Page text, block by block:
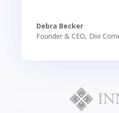
Debra Becker
Founder & CEO, Divi